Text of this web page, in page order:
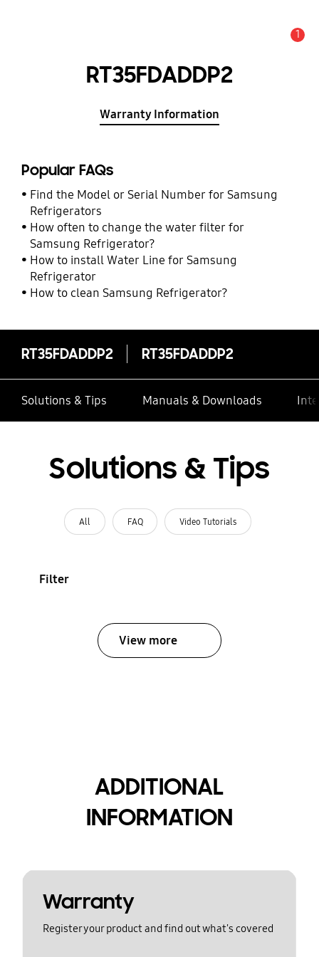
1
RT35FDADDP2
Warranty Information
Popular FAQs
Find the Model or Serial Number for Samsung
Refrigerators
How often to change the water filter for
Samsung Refrigerator?
How to install Water Line for Samsung
Refrigerator
How to clean Samsung Refrigerator?
RT35FDADDP2 RT35FDADDP2
Solutions & Tips Manuals & Downloads
Solutions & Tips
All FAQ Video Tutorials
Filter
View more
ADDITIONAL
INFORMATION
Warranty
Register your product and find out what's covered